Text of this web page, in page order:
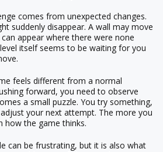
comes from unexpected changes.
suddenly disappear. A wall may move
appear where there were none
itself seems to be waiting for you
feels different from a normal
forward, you need to observe
a small puzzle. You try something,
your next attempt. The more you
how the game thinks.
can be frustrating, but it is also what